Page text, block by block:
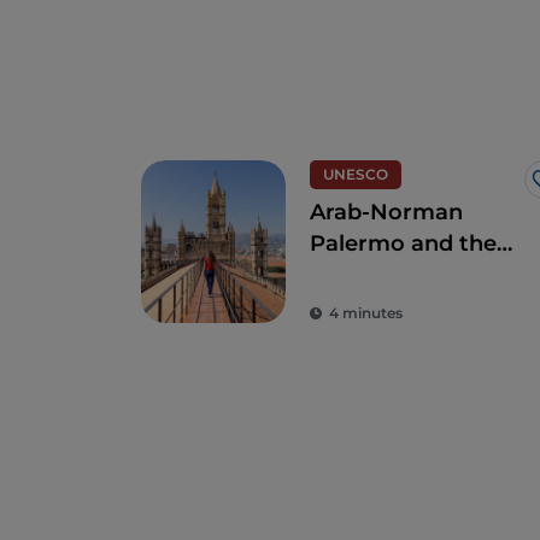
UNESCO
Arab-Norman
Palermo and the
Churches of Cefalú
4 minutes